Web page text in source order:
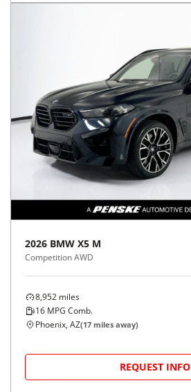
2026 BMW X5 M
Competition AWD
8,952 miles
16 MPG Comb.
Phoenix, AZ(17 miles away)
REQUEST INFO